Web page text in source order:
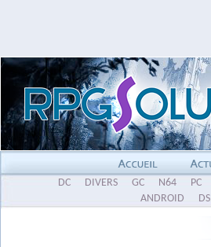
DC DIVERS GC N64 PC
ANDROID
DS